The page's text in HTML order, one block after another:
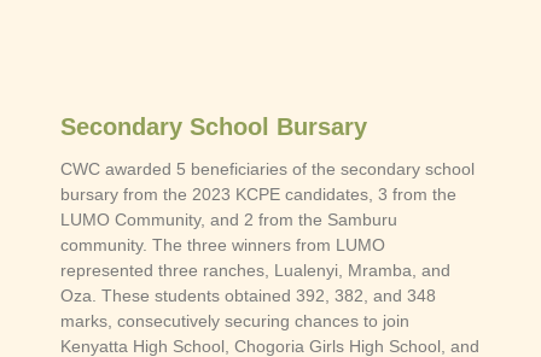
Secondary School Bursary
CWC awarded 5 beneficiaries of the secondary school
bursary from the 2023 KCPE candidates, 3 from the
LUMO Community, and 2 from the Samburu
community. The three winners from LUMO
represented three ranches, Lualenyi, Mramba, and
Oza. These students obtained 392, 382, and 348
marks, consecutively securing chances to join
Kenyatta High School, Chogoria Girls High School, and